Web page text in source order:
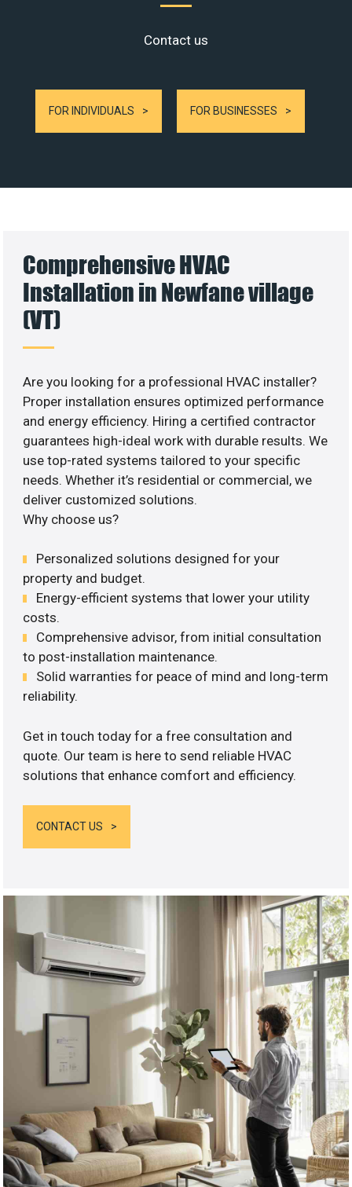
Contact us
FOR INDIVIDUALS FOR BUSINESSES
Comprehensive HVAC
Installation in Newfane village
(VT)
Are you looking for a professional HVAC installer?
Proper installation ensures optimized performance
and energy efficiency. Hiring a certified contractor
guarantees high-ideal work with durable results. We
use top-rated systems tailored to your specific
needs. Whether it’s residential or commercial, we
deliver customized solutions.
Why choose us?
Personalized solutions designed for your
property and budget.
Energy-efficient systems that lower your utility
costs.
Comprehensive advisor, from initial consultation
to post-installation maintenance.
Solid warranties for peace of mind and long-term
reliability.
Get in touch today for a free consultation and
quote. Our team is here to send reliable HVAC
solutions that enhance comfort and efficiency.
CONTACT US